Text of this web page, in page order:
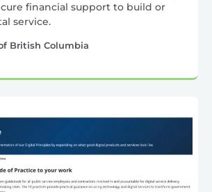
financial support to build or
service.
British Columbia